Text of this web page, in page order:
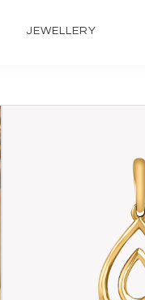
JEWELLERY